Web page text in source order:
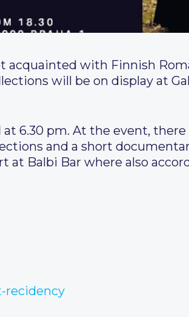
with Finnish
will be on display at
6.30 pm. At the event,
and a short
at Balbi Bar where also
recidency